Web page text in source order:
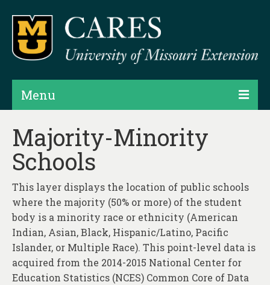
Menu
Projects
Products
Assessments
Hubs & Widgets
Data Services & Consulting
About
Majority-Minority
Schools
This layer displays the location of public schools
where the majority (50% or more) of the student
body is a minority race or ethnicity (American
Indian, Asian, Black, Hispanic/Latino, Pacific
Islander, or Multiple Race). This point-level data is
acquired from the 2014-2015 National Center for
Education Statistics (NCES) Common Core of Data